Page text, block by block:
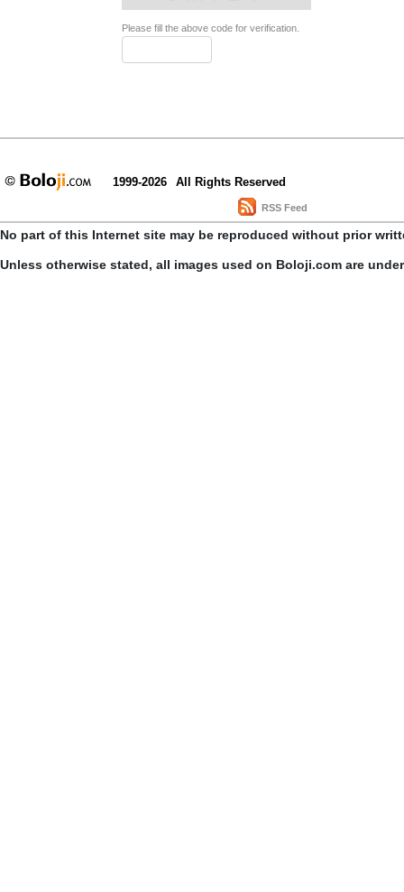
Please fill the above code for verification.
1999-2026 All Rights Reserved
RSS Feed
No part of this Internet site may be reproduced without prior
Unless otherwise stated, all images used on Boloji.com are